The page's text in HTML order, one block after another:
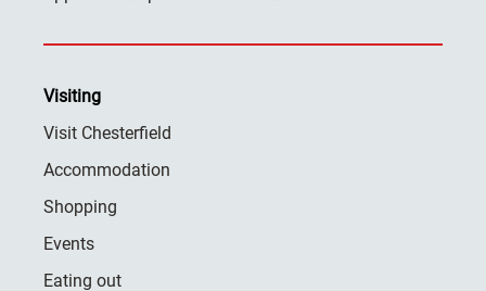
Visiting
Visit Chesterfield
Accommodation
Shopping
Events
Eating out